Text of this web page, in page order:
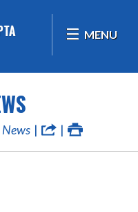
MENU
News